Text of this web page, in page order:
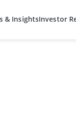
& InsightsInvestor